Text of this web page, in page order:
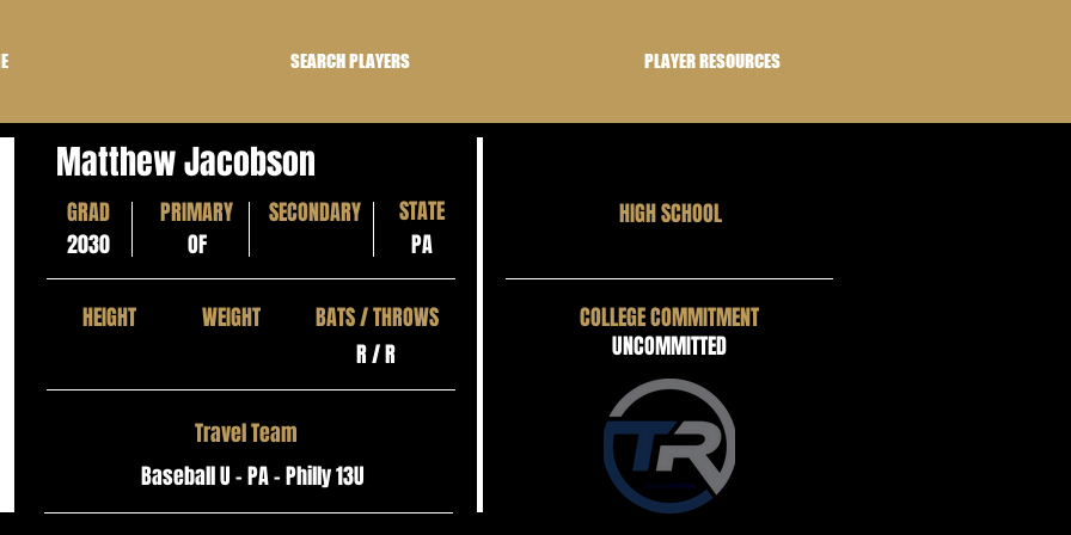
SEARCH PLAYERS PLAYER RESOURCES
Matthew Jacobson
GRAD
2030
PRIMARY
OF
SECONDARY
STATE
PA
HEIGHT WEIGHT
BATS / THROWS
R / R
Travel Team
Baseball U - PA - Philly 13U
HIGH SCHOOL
COLLEGE COMMITMENT
UNCOMMITTED